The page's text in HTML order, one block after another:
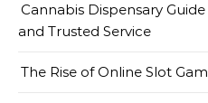
Cannabis Dispensary
and Trusted Service
The Rise of Online Slot